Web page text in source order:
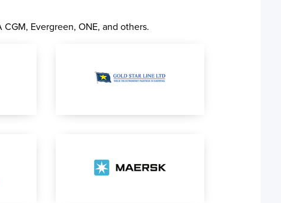
Evergreen, ONE, and others.